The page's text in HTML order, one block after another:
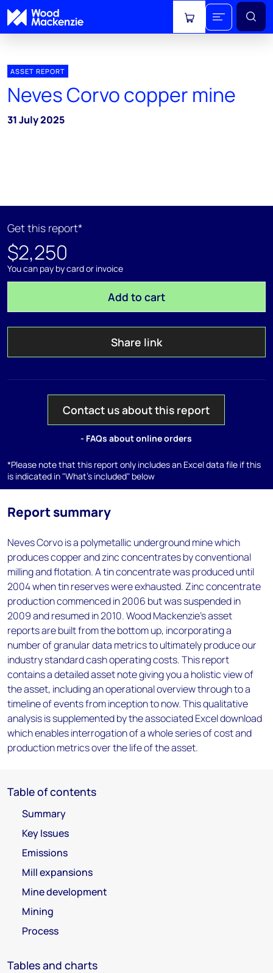
View cart
ASSET REPORT
Neves Corvo copper mine
31 July 2025
Get this report*
$2,250
You can pay by card or invoice
Add to cart
Share link
Contact us about this report
- FAQs about online orders
*Please note that this report only includes an Excel data file if this
is indicated in "What's included" below
Report summary
Neves Corvo is a polymetallic underground mine which
produces copper and zinc concentrates by conventional
milling and flotation. A tin concentrate was produced until
2004 when tin reserves were exhausted. Zinc concentrate
production commenced in 2006 but was suspended in
2009 and resumed in 2010. Wood Mackenzie’s asset
reports are built from the bottom up, incorporating a
number of granular data metrics to ultimately produce our
industry standard cash operating costs. This report
contains a detailed asset note giving you a holistic view of
the asset, including an operational overview through to a
timeline of events from inception to now. This qualitative
analysis is supplemented by the associated Excel download
which enables interrogation of a whole series of cost and
production metrics over the life of the asset.
Table of contents
Summary
Key Issues
Emissions
Mill expansions
Mine development
Mining
Process
Tables and charts